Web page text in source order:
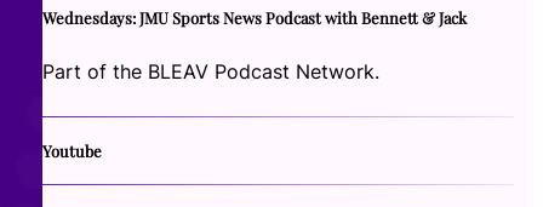
Wednesdays: JMU Sports News Podcast with Bennett & Jack
Part of the BLEAV Podcast Network.
Youtube